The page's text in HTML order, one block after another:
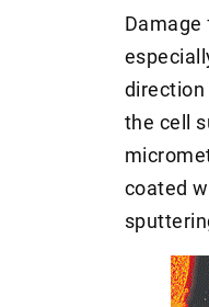
direction
the cell
coated